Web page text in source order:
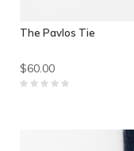
The Pavlos Tie
$60.00